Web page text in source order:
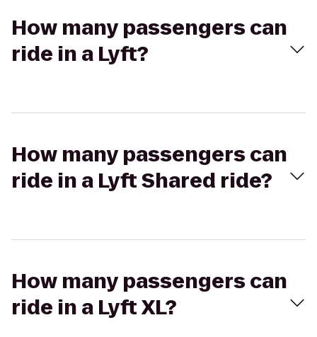
How many passengers can
ride in a Lyft?
How many passengers can
ride in a Lyft Shared ride?
How many passengers can
ride in a Lyft XL?